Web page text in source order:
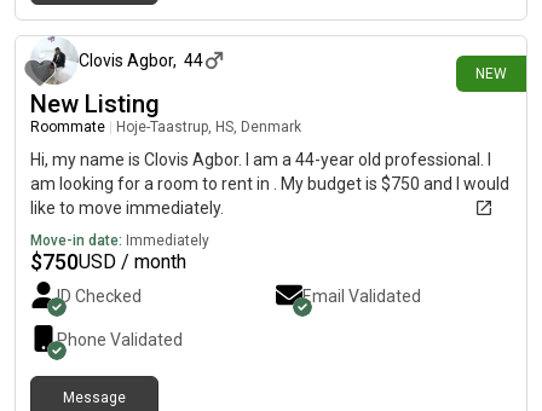
NEW
Clovis Agbor, 44
New Listing
Roommate Hoje-Taastrup, HS, Denmark
Hi, my name is Clovis Agbor. I am a 44-year old professional. I
am looking for a room to rent in . My budget is $750 and I would
like to move immediately.
Move-in date: Immediately
$750USD / month
ID Checked Email Validated
Phone Validated
Message